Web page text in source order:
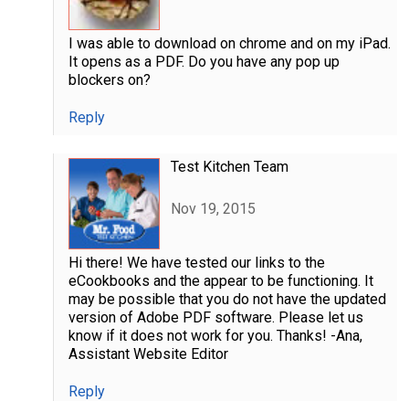
I was able to download on chrome and on my iPad.
It opens as a PDF. Do you have any pop up
blockers on?
Reply
Test Kitchen Team
Nov 19, 2015
Hi there! We have tested our links to the
eCookbooks and the appear to be functioning. It
may be possible that you do not have the updated
version of Adobe PDF software. Please let us
know if it does not work for you. Thanks! -Ana,
Assistant Website Editor
Reply